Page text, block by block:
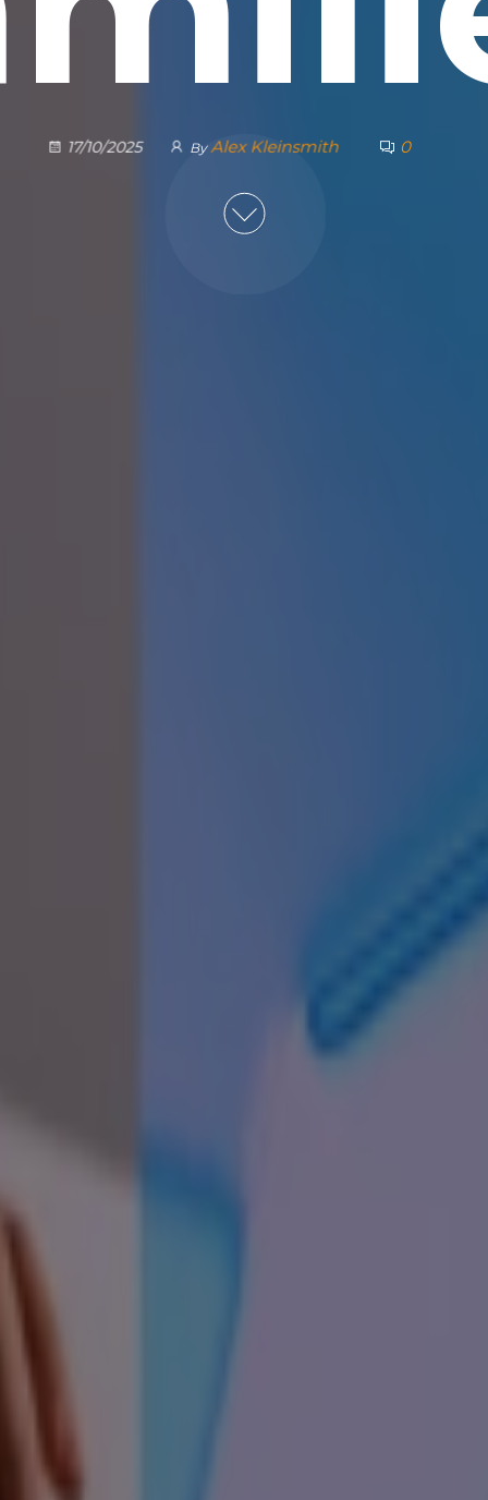
17/10/2025 By Alex Kleinsmith 0